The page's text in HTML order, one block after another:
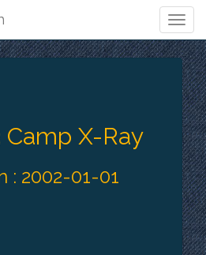
X-Ray
: 2002-01-01